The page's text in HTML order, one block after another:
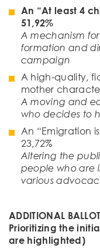
An “At least 4
51 ,92%
A mechanism
formation and
campaign
A high-quality,
mother
A moving and
who decides to
An “Emigration
23,72%
Altering the
people who are
various
ADDITIONAL
Prioritizing the
are highlighted)